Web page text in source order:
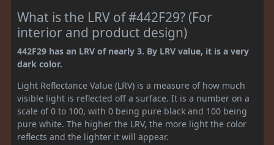
What is the LRV of #442F29? (For
interior and product design)
442F29 has an LRV of nearly 3. By LRV value, it is a very
dark color.
Light Reflectance Value (LRV) is a measure of how much
visible light is reflected off a surface. It is a number on a
scale of 0 to 100, with 0 being pure black and 100 being
pure white. The higher the LRV, the more light the color
reflects and the lighter it will appear.